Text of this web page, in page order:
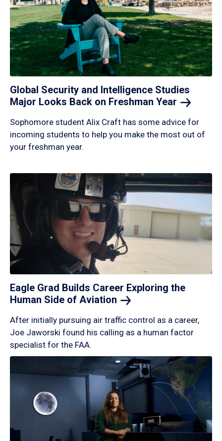
Global Security and Intelligence Studies
Major Looks Back on Freshman Year
Sophomore student Alix Craft has some advice for
incoming students to help you make the most out of
your freshman year.
Eagle Grad Builds Career Exploring the
Human Side of Aviation
After initially pursuing air traffic control as a career,
Joe Jaworski found his calling as a human factor
specialist for the FAA.